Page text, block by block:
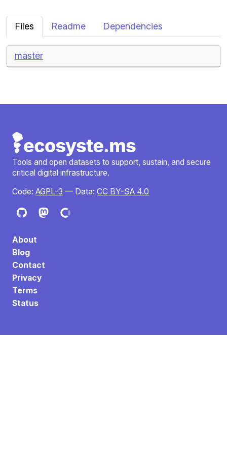
Files Readme Dependencies
master
Tools and open datasets to support, sustain, and secure
critical digital infrastructure.
Code: AGPL-3 — Data: CC BY-SA 4.0
About
Blog
Contact
Privacy
Terms
Status